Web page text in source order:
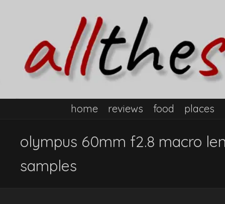
home reviews food places
olympus 60mm f2.8 macro
samples